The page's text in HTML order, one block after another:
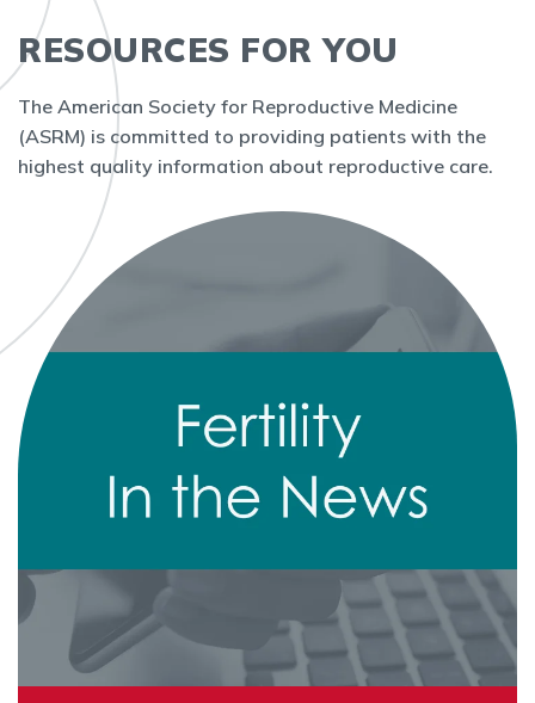
RESOURCES FOR YOU
The American Society for Reproductive Medicine
(ASRM) is committed to providing patients with the
highest quality information about reproductive care.